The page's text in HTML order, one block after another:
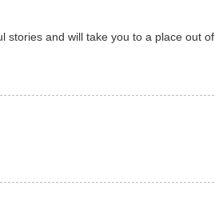
stories and will take you to a place out of